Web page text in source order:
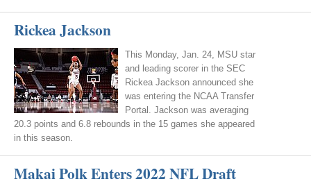
Rickea Jackson
This Monday, Jan. 24, MSU star
and leading scorer in the SEC
Rickea Jackson announced she
was entering the NCAA Transfer
Portal. Jackson was averaging
20.3 points and 6.8 rebounds in the 15 games she appeared
in this season.
Makai Polk Enters 2022 NFL Draft